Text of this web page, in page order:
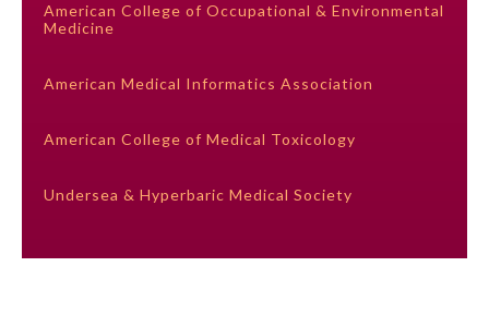
American College of Occupational & Environmental
Medicine
American Medical Informatics Association
American College of Medical Toxicology
Undersea & Hyperbaric Medical Society